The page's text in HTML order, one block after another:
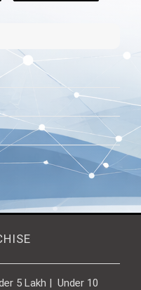
5 Lakh | Under 10